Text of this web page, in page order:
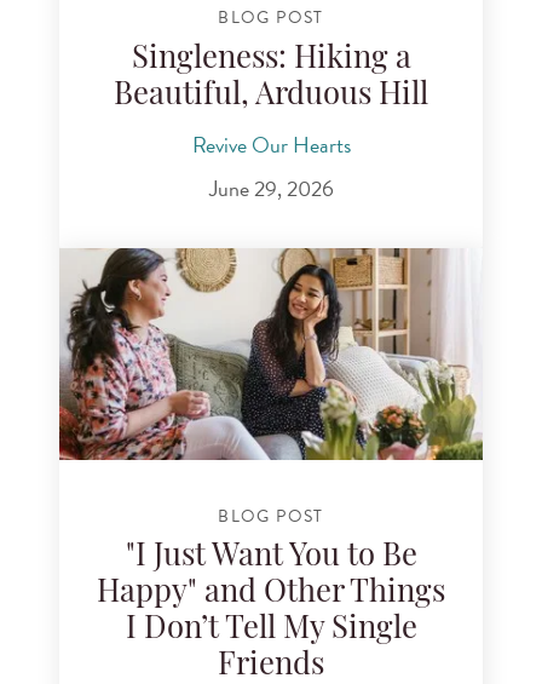
BLOG POST
Singleness: Hiking a
Beautiful, Arduous Hill
Revive Our Hearts
June 29, 2026
BLOG POST
"I Just Want You to Be
Happy" and Other Things
I Don’t Tell My Single
Friends